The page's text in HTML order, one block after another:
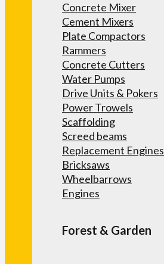
Concrete Mixer
Cement Mixers
Plate Compactors
Rammers
Concrete Cutters
Water Pumps
Drive Units & Pokers
Power Trowels
Scaffolding
Screed beams
Replacement Engines
Bricksaws
Wheelbarrows
Engines
Forest & Garden